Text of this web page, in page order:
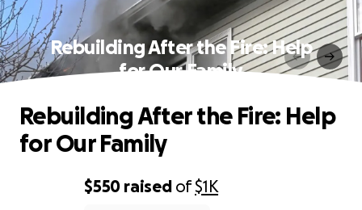
Rebuilding After the Fire: Help
for Our Family
$550 raised of$1K
Rebuilding After the Fire: Help
for Our Family